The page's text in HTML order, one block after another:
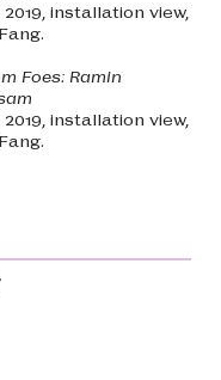
installation view,
Foes: Ramin
installation view,